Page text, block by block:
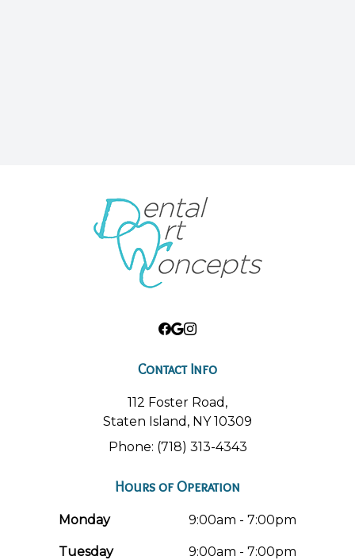
Contact Info
112 Foster Road,
Staten Island, NY 10309
Phone: (718) 313-4343
Hours of Operation
Monday 9:00am - 7:00pm
Tuesday 9:00am - 7:00pm